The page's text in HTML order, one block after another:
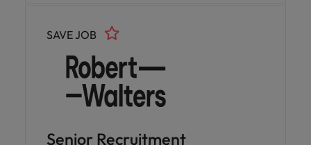
details below!
Senior Recruitment
SAVE JOB